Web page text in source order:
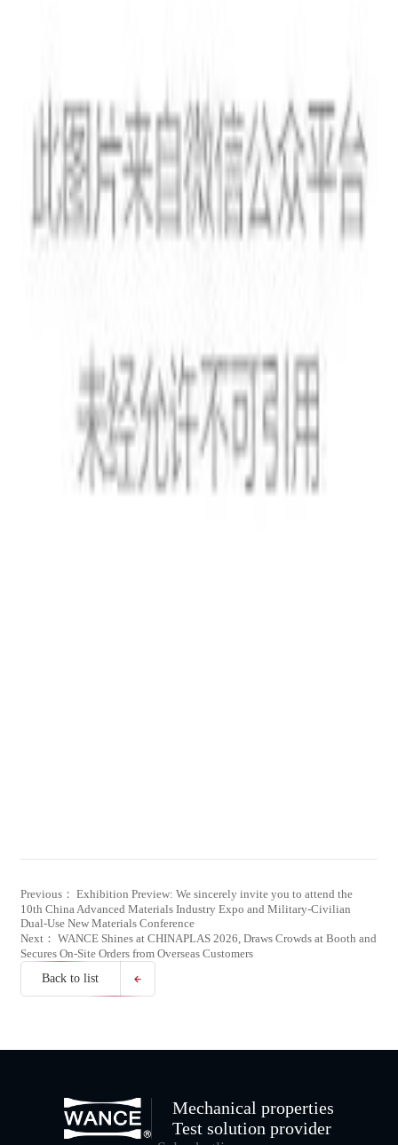
Previous： Exhibition Preview: We sincerely invite you to attend the
10th China Advanced Materials Industry Expo and Military-Civilian
Dual-Use New Materials Conference
Next： WANCE Shines at CHINAPLAS 2026, Draws Crowds at Booth and
Secures On-Site Orders from Overseas Customers
Back to list
Mechanical properties
Test solution provider